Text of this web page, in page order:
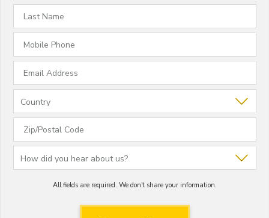
All fields are required. We don't share your information.